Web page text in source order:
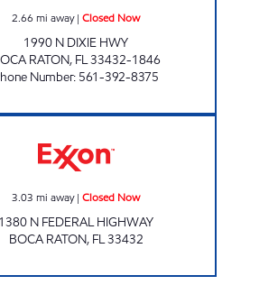
2.66 mi away| Closed Now
1990 N DIXIE HWY
RATON, FL33432-1846
Number: 561-392-8375
3.03 mi away| Closed Now
1380 N FEDERAL HIGHWAY
BOCA RATON, FL33432